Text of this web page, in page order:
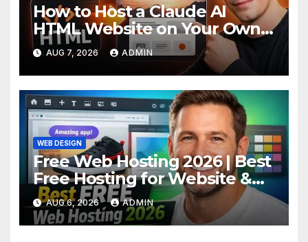
How to Host a Claude AI
HTML Website on Your Own
Domain
AUG 7, 2026 ADMIN
WEB DESIGN
Free Web Hosting 2026 | Best
Free Hosting for Website &
Apps (No Cost)
AUG 6, 2026 ADMIN